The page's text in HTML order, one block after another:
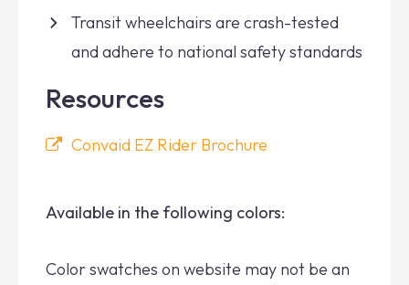
Transit wheelchairs are crash-tested
and adhere to national safety standards
Resources
Convaid EZ Rider Brochure
Available in the following colors:
Color swatches on website may not be an